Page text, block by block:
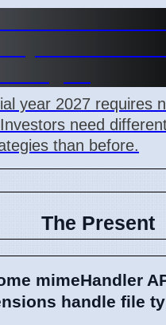
year 2027 requires
need
than before.
The Present
mimeHandler
handle file